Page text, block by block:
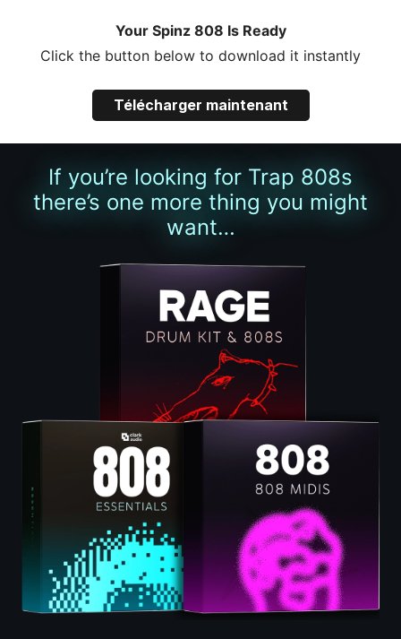
Your Spinz 808 Is Ready
Click the button below to download it instantly
Télécharger maintenant
If you’re looking for Trap 808s
there’s one more thing you might
want…